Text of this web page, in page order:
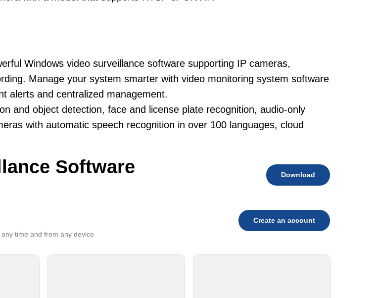
Windows video surveillance software supporting IP cameras,
Manage your system smarter with video monitoring system software
alerts and centralized management.
and object detection, face and license plate recognition, audio-only
with automatic speech recognition in over 100 languages, cloud
Software Download
time and from any device
Create an account